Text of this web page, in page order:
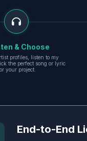
& Choose
profiles, listen to my
the perfect song or lyric
your project.
End-to-End